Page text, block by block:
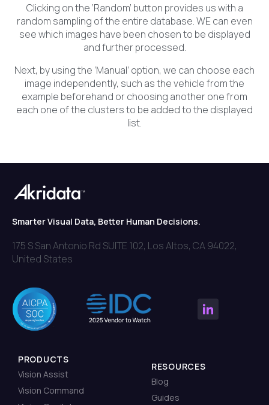
Clicking on the ‘Random’ button provides us with a
random sampling of the entire database. WE can even
see which images have been chosen to be displayed
and further processed.
Next, by using the ‘Manual’ option, we can choose each
image independently, such as the vehicle from the
example beforehand or choosing another one from
each one of the clusters to be added to the displayed
list.
Smarter Visual Data, Better Human Decisions.
175 S San Antonio Rd SUITE 102, Los Altos, CA 94022,
United States
PRODUCTS
Vision Assist
Vision Command
RESOURCES
Blog
Guides